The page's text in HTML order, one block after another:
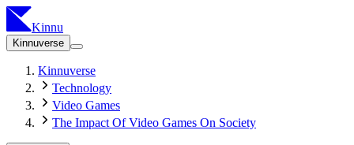
Kinnu
Kinnuverse
Kinnuverse
Technology
Video Games
The Impact Of Video Games On Society